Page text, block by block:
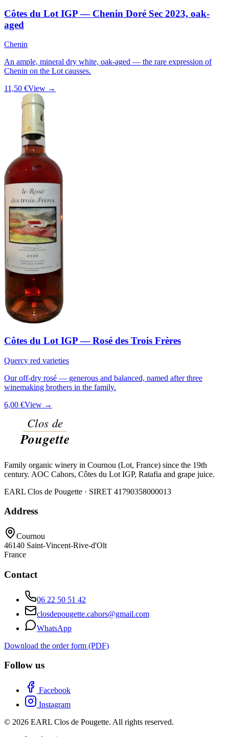
Côtes du Lot IGP — Chenin Doré Sec 2023, oak-
aged
Chenin
An ample, mineral dry white, oak-aged — the rare expression of
Chenin on the Lot causses.
11,50 €View →
Côtes du Lot IGP — Rosé des Trois Frères
Quercy red varieties
Our off-dry rosé — generous and balanced, named after three
winemaking brothers in the family.
6,00 €View →
Family organic winery in Cournou (Lot, France) since the 19th
century. AOC Cahors, Côtes du Lot IGP, Ratafia and grape juice.
EARL Clos de Pougette · SIRET 41790358000013
Address
Cournou
46140 Saint-Vincent-Rive-d'Olt
France
Contact
06 22 50 51 42
closdepougette.cahors@gmail.com
WhatsApp
Download the order form (PDF)
Follow us
Facebook
Instagram
© 2026 EARL Clos de Pougette. All rights reserved.